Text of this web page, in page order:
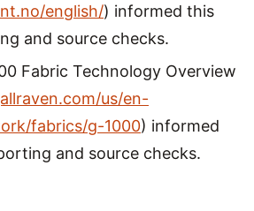
english/) informed this
and source checks.
Fabric Technology Overview
us/en-
fabrics/g-1000) informed
and source checks.